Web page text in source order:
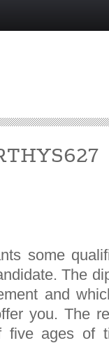
some
The
and
you. The
five ages of